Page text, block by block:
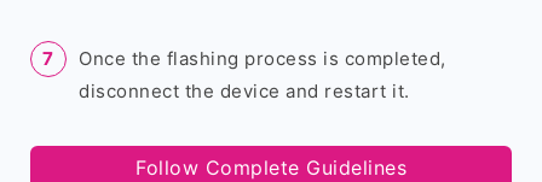
Once the flashing process is completed,
disconnect the device and restart it.
Follow Complete Guidelines